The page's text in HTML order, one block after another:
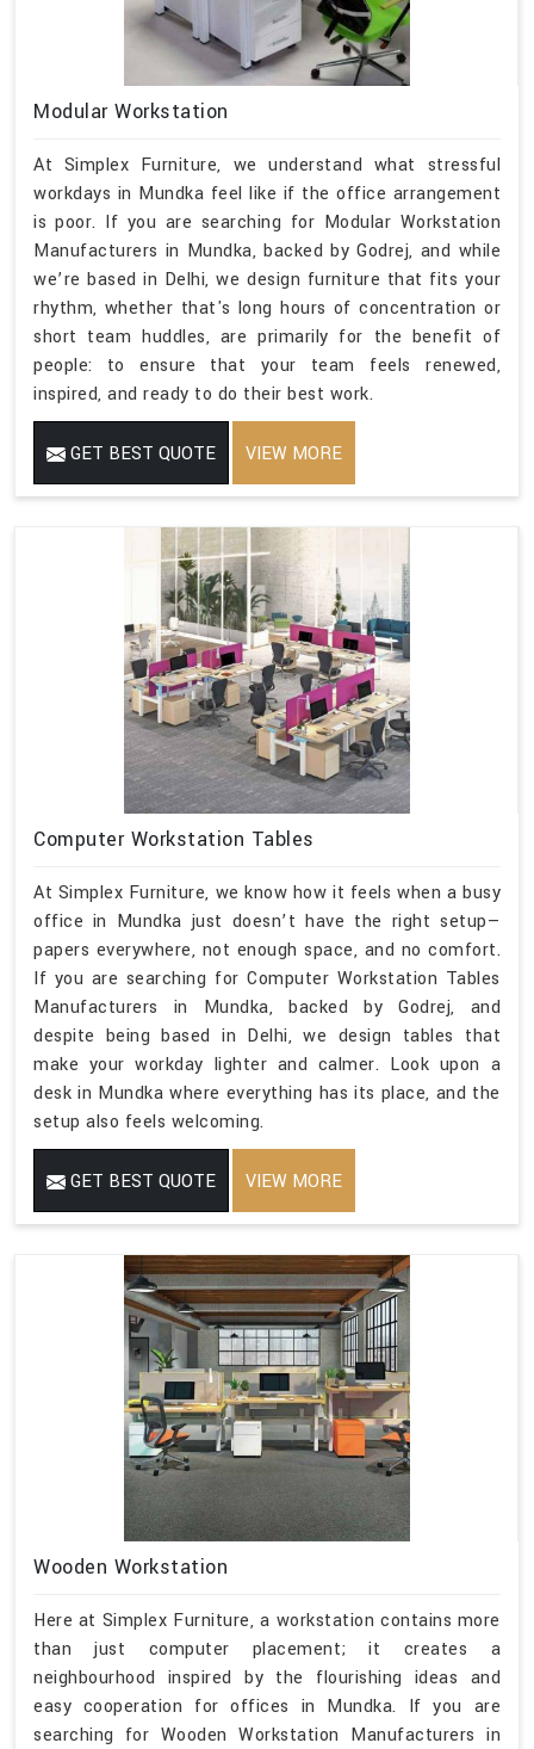
Modular Workstation
At Simplex Furniture, we understand what stressful
workdays in Mundka feel like if the office arrangement
is poor. If you are searching for Modular Workstation
Manufacturers in Mundka, backed by Godrej, and while
we’re based in Delhi, we design furniture that fits your
rhythm, whether that's long hours of concentration or
short team huddles, are primarily for the benefit of
people: to ensure that your team feels renewed,
inspired, and ready to do their best work.
GET BEST QUOTE VIEW MORE
Computer Workstation Tables
At Simplex Furniture, we know how it feels when a busy
office in Mundka just doesn’t have the right setup—
papers everywhere, not enough space, and no comfort.
If you are searching for Computer Workstation Tables
Manufacturers in Mundka, backed by Godrej, and
despite being based in Delhi, we design tables that
make your workday lighter and calmer. Look upon a
desk in Mundka where everything has its place, and the
setup also feels welcoming.
GET BEST QUOTE VIEW MORE
Wooden Workstation
Here at Simplex Furniture, a workstation contains more
than just computer placement; it creates a
neighbourhood inspired by the flourishing ideas and
easy cooperation for offices in Mundka. If you are
searching for Wooden Workstation Manufacturers in